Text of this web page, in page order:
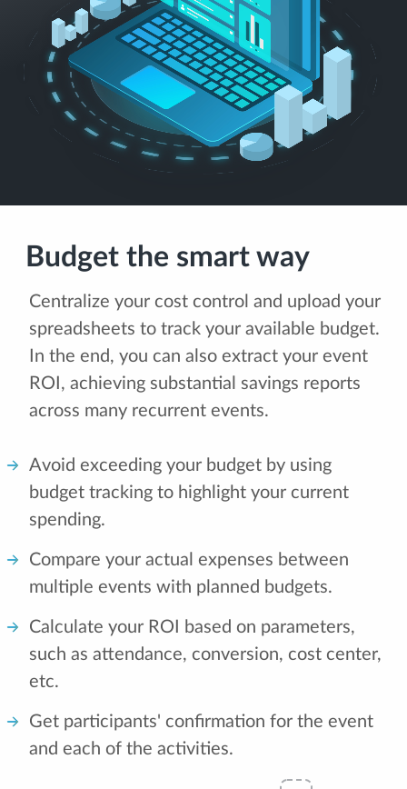
Budget the smart way
Centralize your cost control and upload your
spreadsheets to track your available budget.
In the end, you can also extract your event
ROI, achieving substantial savings reports
across many recurrent events.
Avoid exceeding your budget by using
budget tracking to highlight your current
spending.
Compare your actual expenses between
multiple events with planned budgets.
Calculate your ROI based on parameters,
such as attendance, conversion, cost center,
etc.
Get participants' confirmation for the event
and each of the activities.